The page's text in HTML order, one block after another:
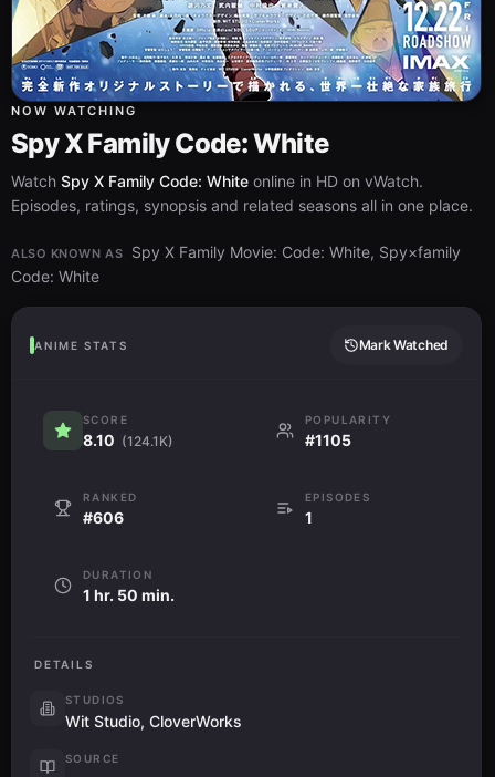
NOW WATCHING
Spy X Family Code: White
Watch Spy X Family Code: White online in HD on vWatch.
Episodes, ratings, synopsis and related seasons all in one place.
ALSO KNOWN AS
Spy X Family Movie: Code: White, Spy×family
Code: White
ANIME STATS Mark Watched
SCORE
8.10 (124.1K)
POPULARITY
#1105
RANKED
#606
EPISODES
1
DURATION
1 hr. 50 min.
DETAILS
STUDIOS
Wit Studio, CloverWorks
SOURCE